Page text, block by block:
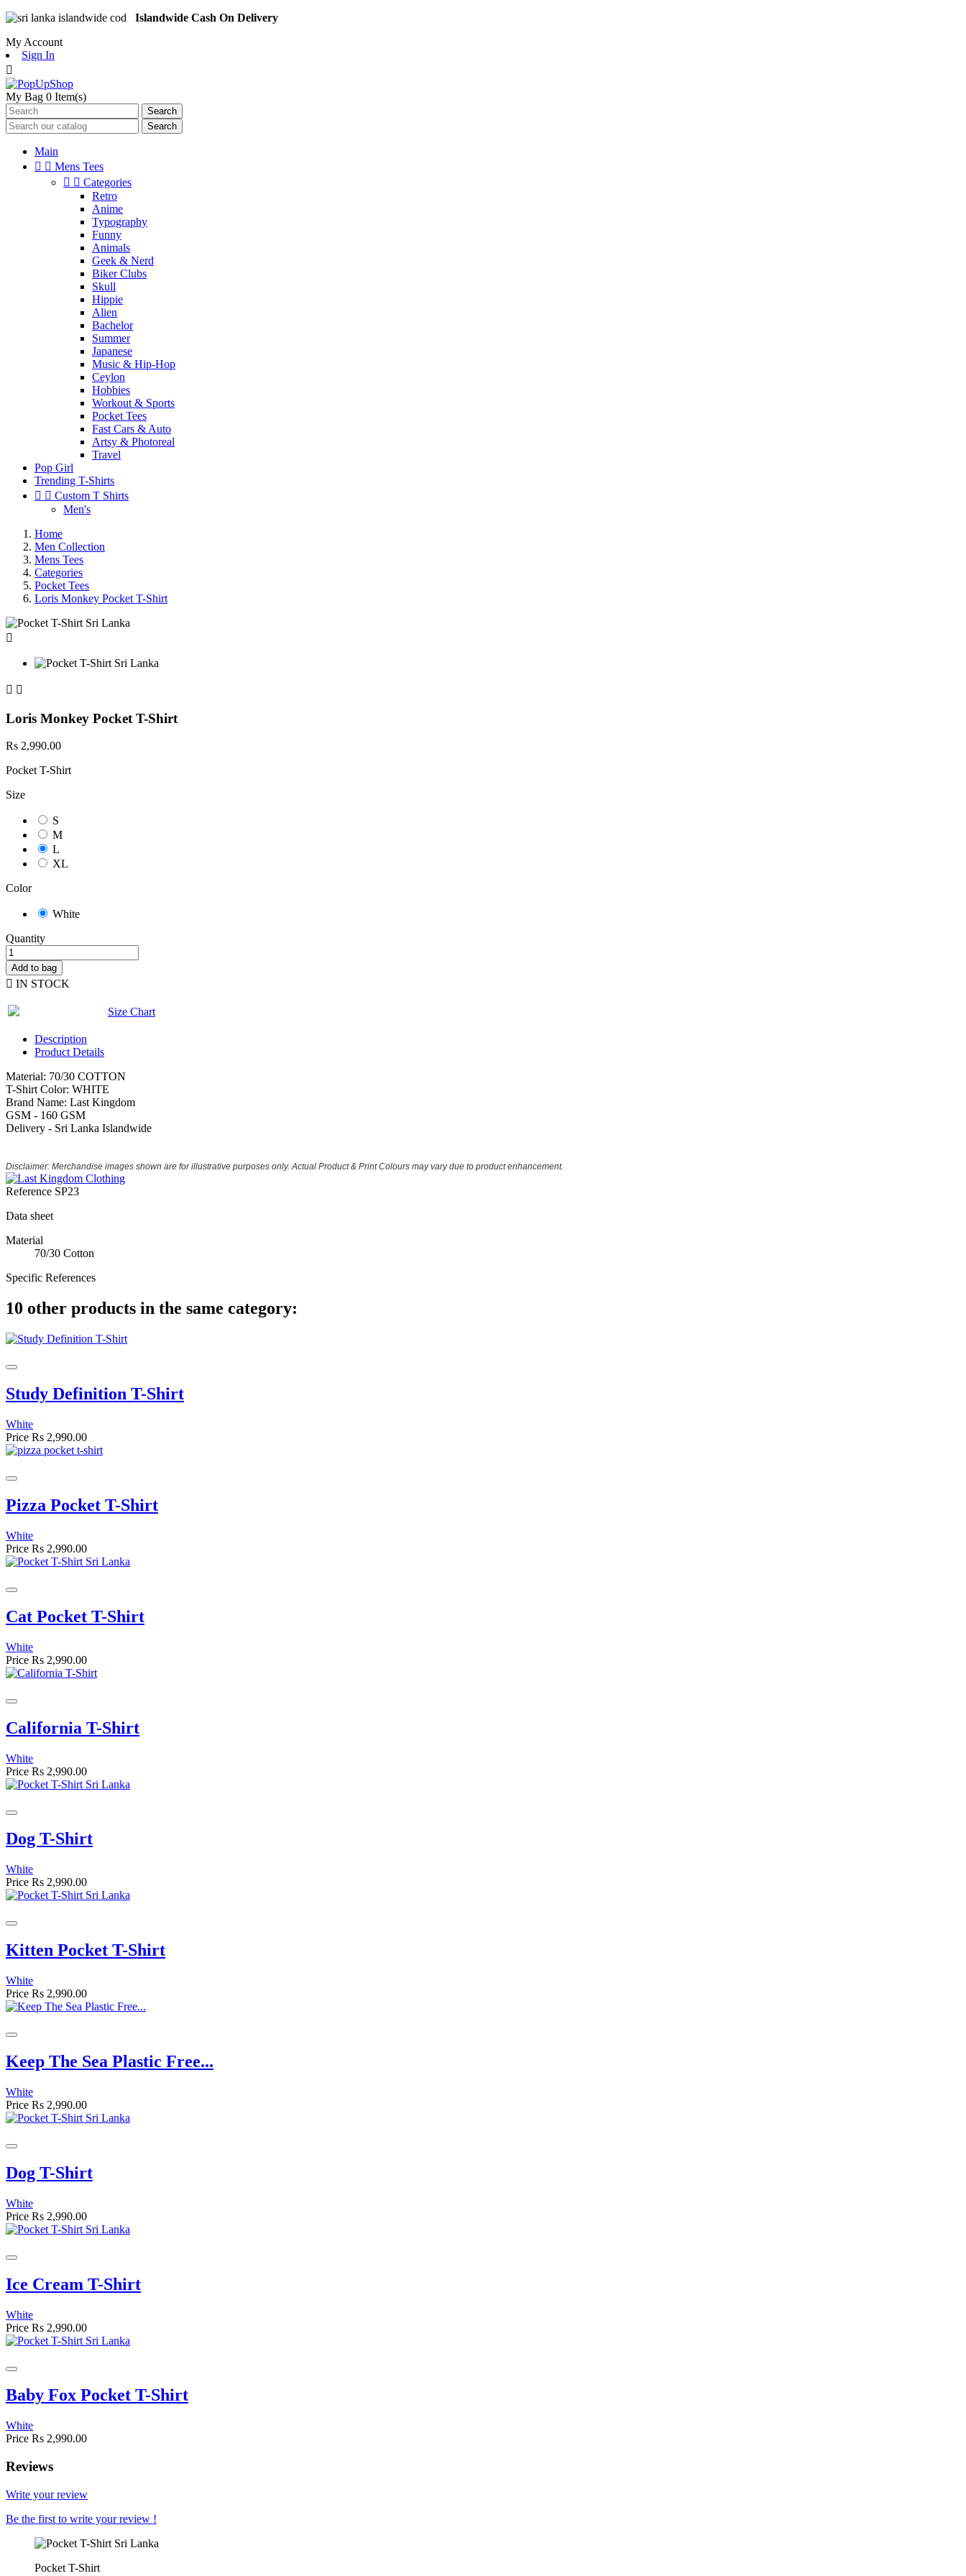
Islandwide Cash On Delivery
My Account
Sign In

My Bag 0 Item(s)
Search
Search
Main
  Mens Tees
  Categories
Retro
Anime
Typography
Funny
Animals
Geek & Nerd
Biker Clubs
Skull
Hippie
Alien
Bachelor
Summer
Japanese
Music & Hip-Hop
Ceylon
Hobbies
Workout & Sports
Pocket Tees
Fast Cars & Auto
Artsy & Photoreal
Travel
Pop Girl
Trending T-Shirts
  Custom T Shirts
Men's
Home
Men Collection
Mens Tees
Categories
Pocket Tees
Loris Monkey Pocket T-Shirt

 
Loris Monkey Pocket T-Shirt
Rs 2,990.00
Pocket T-Shirt
Size
S
M
L
XL
Color
White
Quantity
Add to bag
 IN STOCK
Size Chart
Description
Product Details
Material: 70/30 COTTON
T-Shirt Color: WHITE
Brand Name: Last Kingdom
GSM - 160 GSM
Delivery - Sri Lanka Islandwide
Disclaimer: Merchandise images shown are for illustrative purposes only. Actual Product & Print Colours may vary due to product enhancement.
Reference SP23
Data sheet
Material
70/30 Cotton
Specific References
10 other products in the same category:
Study Definition T-Shirt
White
Price Rs 2,990.00
Pizza Pocket T-Shirt
White
Price Rs 2,990.00
Cat Pocket T-Shirt
White
Price Rs 2,990.00
California T-Shirt
White
Price Rs 2,990.00
Dog T-Shirt
White
Price Rs 2,990.00
Kitten Pocket T-Shirt
White
Price Rs 2,990.00
Keep The Sea Plastic Free...
White
Price Rs 2,990.00
Dog T-Shirt
White
Price Rs 2,990.00
Ice Cream T-Shirt
White
Price Rs 2,990.00
Baby Fox Pocket T-Shirt
White
Price Rs 2,990.00
Reviews
Write your review
Be the first to write your review !
Pocket T-Shirt